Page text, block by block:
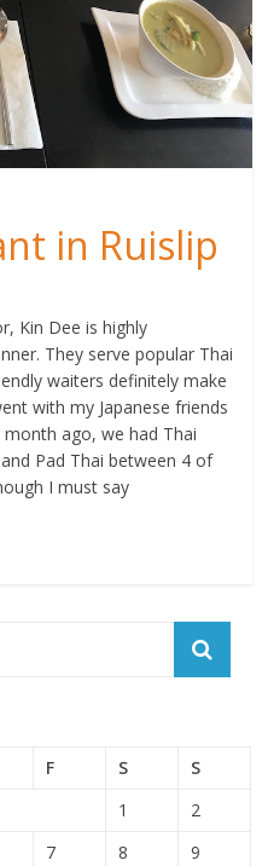
in Ruislip
Kin Dee is highly
They serve popular Thai
waiters definitely make
with my Japanese friends
ago, we had Thai
Pad Thai between 4 of
I must say
F S
S
1
2
7 8
9